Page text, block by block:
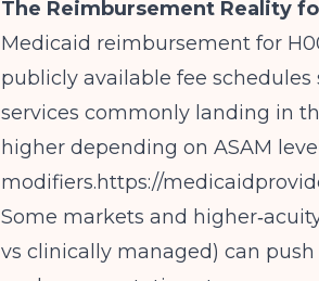
The Reimbursement Reality
Medicaid reimbursement for
publicly available fee schedules
services commonly landing in
higher depending on ASAM
modifiers.https://
Some markets and
vs clinically managed) can